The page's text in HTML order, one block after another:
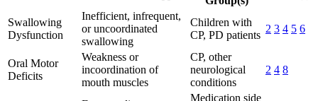
Swallowing
Dysfunction
Inefficient, infrequent,
or uncoordinated
swallowing
Children with
CP, PD patients
2 3 4 5 6
Oral Motor
Deficits
Weakness or
incoordination of
mouth muscles
CP, other
neurological
conditions
2 4 8
Medication side